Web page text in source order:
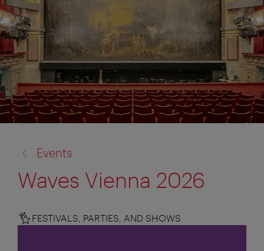
to:
Events
Waves Vienna 2026
FESTIVALS, PARTIES, AND SHOWS